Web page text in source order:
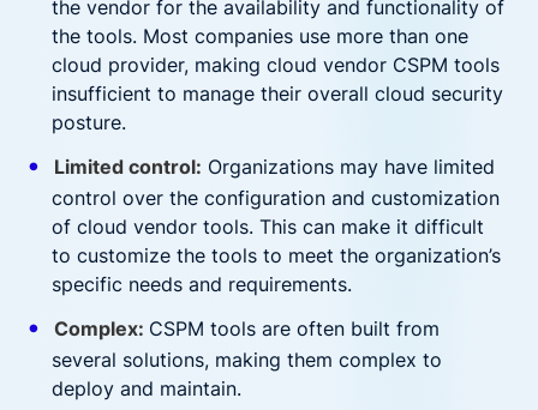
the vendor for the availability and functionality of
the tools. Most companies use more than one
cloud provider, making cloud vendor CSPM tools
insufficient to manage their overall cloud security
posture.
Limited control: Organizations may have limited
control over the configuration and customization
of cloud vendor tools. This can make it difficult
to customize the tools to meet the organization’s
specific needs and requirements.
Complex: CSPM tools are often built from
several solutions, making them complex to
deploy and maintain.